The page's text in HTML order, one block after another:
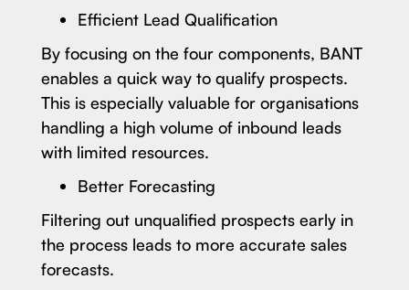
Efficient Lead Qualification
By focusing on the four components, BANT
enables a quick way to qualify prospects.
This is especially valuable for organisations
handling a high volume of inbound leads
with limited resources.
Better Forecasting
Filtering out unqualified prospects early in
the process leads to more accurate sales
forecasts.